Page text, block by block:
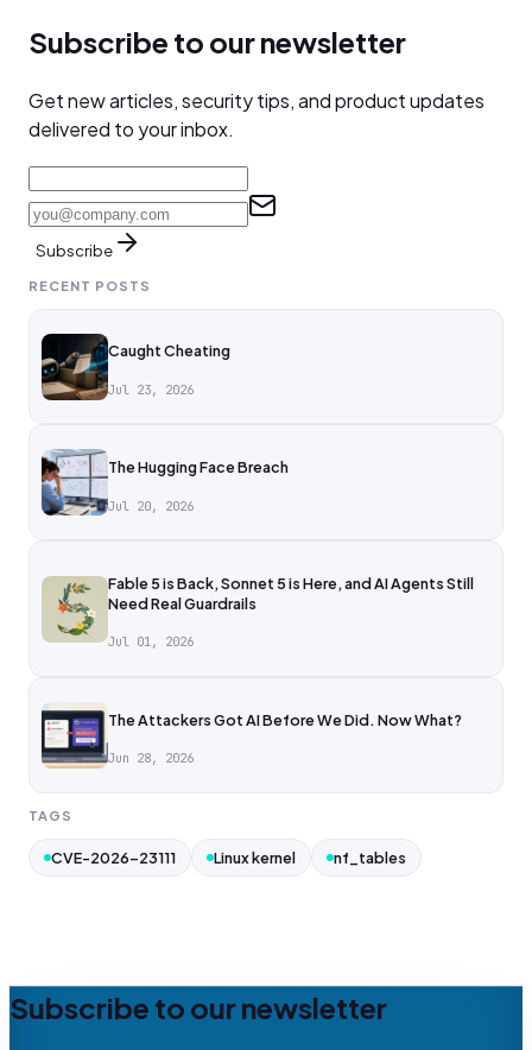
Subscribe to our newsletter
Get new articles, security tips, and product updates
delivered to your inbox.
Subscribe
RECENT POSTS
Caught Cheating
Jul 23, 2026
The Hugging Face Breach
Jul 20, 2026
Fable 5 is Back, Sonnet 5 is Here, and AI Agents Still
Need Real Guardrails
Jul 01, 2026
The Attackers Got AI Before We Did. Now What?
Jun 28, 2026
TAGS
CVE-2026-23111 Linux kernel nf_tables
Subscribe to our newsletter